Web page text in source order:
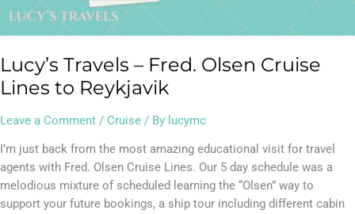
Lucy’s Travels – Fred. Olsen Cruise
Lines to Reykjavik
Leave a Comment / Cruise / By lucymc
I’m just back from the most amazing educational visit for travel
agents with Fred. Olsen Cruise Lines. Our 5 day schedule was a
melodious mixture of scheduled learning the “Olsen” way to
support your future bookings, a ship tour including different cabin